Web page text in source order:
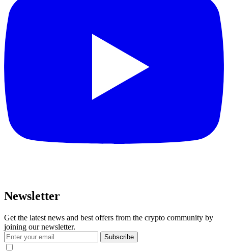
Newsletter
Get the latest news and best offers from the crypto community by
joining our newsletter.
Subscribe